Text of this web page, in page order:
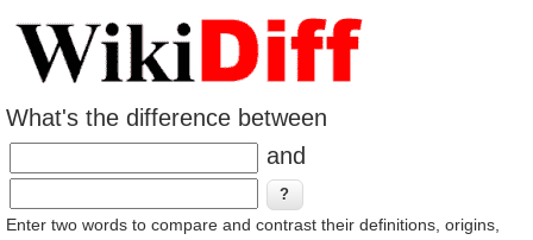
What's the difference between
and
Enter two words to compare and contrast their definitions, origins,